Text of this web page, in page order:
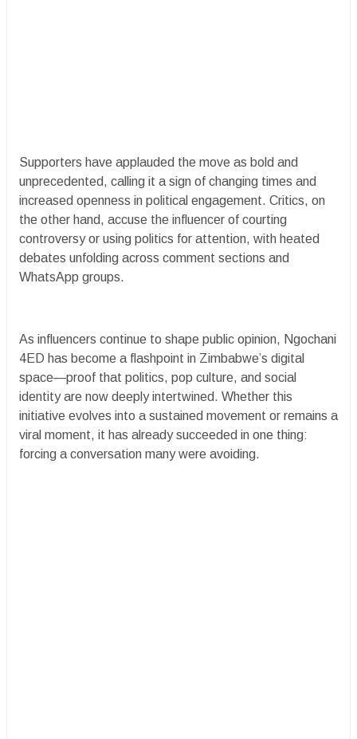
Supporters have applauded the move as bold and
unprecedented, calling it a sign of changing times and
increased openness in political engagement. Critics, on
the other hand, accuse the influencer of courting
controversy or using politics for attention, with heated
debates unfolding across comment sections and
WhatsApp groups.
As influencers continue to shape public opinion, Ngochani
4ED has become a flashpoint in Zimbabwe’s digital
space—proof that politics, pop culture, and social
identity are now deeply intertwined. Whether this
initiative evolves into a sustained movement or remains a
viral moment, it has already succeeded in one thing:
forcing a conversation many were avoiding.